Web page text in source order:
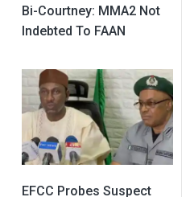
Bi-Courtney: MMA2 Not
Indebted To FAAN
EFCC Probes Suspect